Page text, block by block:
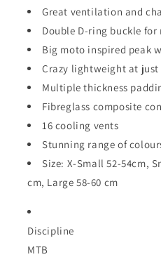
Great ventilation and
Double D-ring buckle
Big moto inspired peak
Crazy lightweight at just
Multiple thickness
Fibreglass composite
16 cooling vents
Stunning range of
Size: X-Small 52-54cm,
cm, Large 58-60 cm
Discipline
MTB